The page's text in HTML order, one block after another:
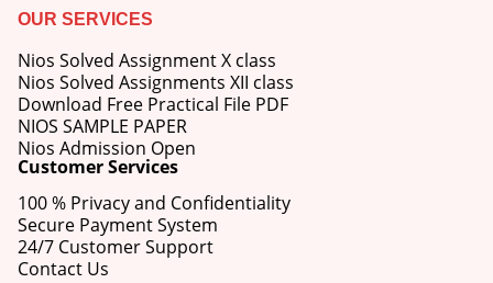
₹750.00
price
was:
₹750.00. ₹600.00.
OUR SERVICES
Nios Solved Assignment X class
Nios Solved Assignments XII class
Download Free Practical File PDF
NIOS SAMPLE PAPER
Nios Admission Open
Customer Services
100 % Privacy and Confidentiality
Secure Payment System
24/7 Customer Support
Contact Us